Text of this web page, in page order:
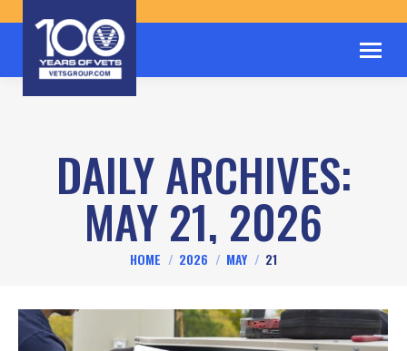
DAILY ARCHIVES:
MAY 21, 2026
You are here:
HOME 2026 MAY 21